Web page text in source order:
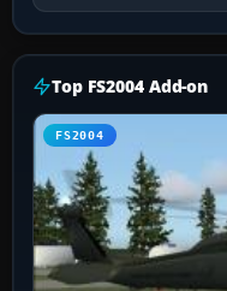
Top FS2004 Add-on
FS2004